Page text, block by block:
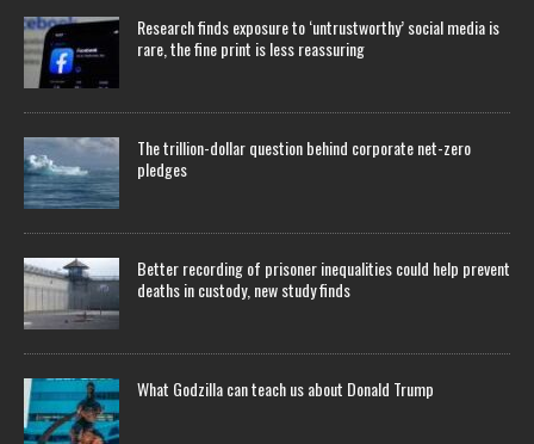
Research finds exposure to ‘untrustworthy’ social media is
rare, the fine print is less reassuring
The trillion-dollar question behind corporate net-zero
pledges
Better recording of prisoner inequalities could help prevent
deaths in custody, new study finds
What Godzilla can teach us about Donald Trump